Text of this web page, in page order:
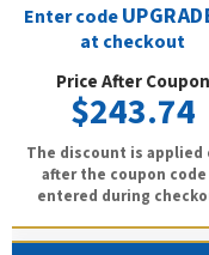
Enter code
at checkout
Price After Coupon
$243.74
The discount is applied
after the coupon code
entered during